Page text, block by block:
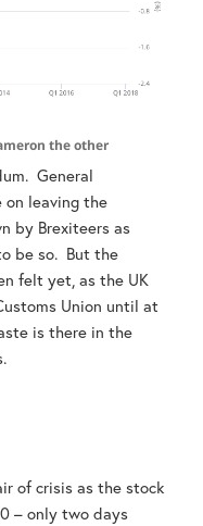
the other
General
on leaving the
by Brexiteers as
be so. But the
felt yet, as the UK
Union until at
is there in the
of crisis as the stock
– only two days